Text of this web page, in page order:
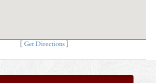
Get Directions]